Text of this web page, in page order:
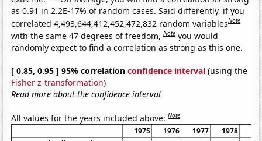
as 0.91 in 2.2E-17% of random cases. Said differently, if you
correlated 4,493,644,412,452,472,832 random variablesNote
with the same 47 degrees of freedom,Note you would
randomly expect to find a correlation as strong as this one.
[ 0.85, 0.95 ] 95% correlationconfidence interval (using the
Fisher z-transformation)
Read more about the confidence interval
All values for the years included above:Note
1975 1976 1977 1978